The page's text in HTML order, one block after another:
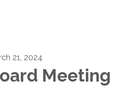
21, 2024
Meeting